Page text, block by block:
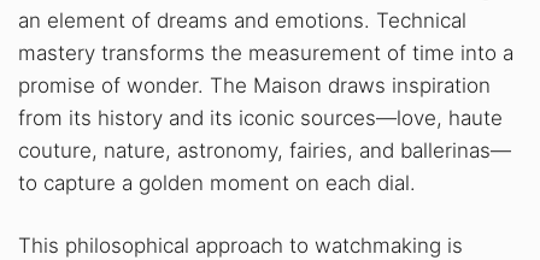
an element of dreams and emotions. Technical
mastery transforms the measurement of time into a
promise of wonder. The Maison draws inspiration
from its history and its iconic sources—love, haute
couture, nature, astronomy, fairies, and ballerinas—
to capture a golden moment on each dial.
This philosophical approach to watchmaking is